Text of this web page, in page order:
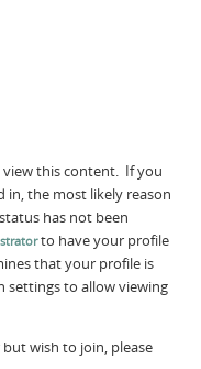
this content. If you
in, the most likely reason
has not been
to have your profile
that your profile is
settings to allow viewing
wish to join, please